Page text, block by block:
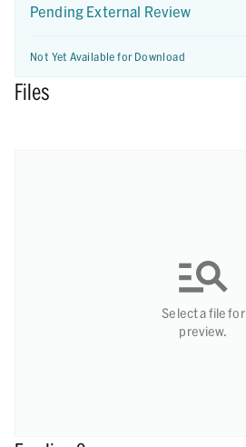
Pending External Review
Not Yet Available for Download
Files
Select a file for
preview.